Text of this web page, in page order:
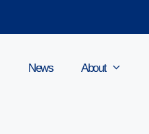
News About